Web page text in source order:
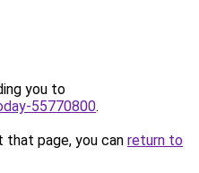
you to
55770800.
page, you can return to